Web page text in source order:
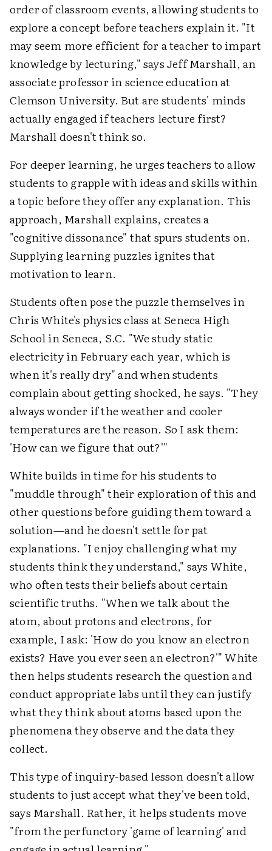
order of classroom events, allowing students to
explore a concept before teachers explain it. "It
may seem more efficient for a teacher to impart
knowledge by lecturing," says Jeff Marshall, an
associate professor in science education at
Clemson University. But are students' minds
actually engaged if teachers lecture first?
Marshall doesn't think so.
For deeper learning, he urges teachers to allow
students to grapple with ideas and skills within
a topic before they offer any explanation. This
approach, Marshall explains, creates a
"cognitive dissonance" that spurs students on.
Supplying learning puzzles ignites that
motivation to learn.
Students often pose the puzzle themselves in
Chris White's physics class at Seneca High
School in Seneca, S.C. "We study static
electricity in February each year, which is
when it's really dry" and when students
complain about getting shocked, he says. "They
always wonder if the weather and cooler
temperatures are the reason. So I ask them:
'How can we figure that out?'"
White builds in time for his students to
"muddle through" their exploration of this and
other questions before guiding them toward a
solution—and he doesn't settle for pat
explanations. "I enjoy challenging what my
students think they understand," says White,
who often tests their beliefs about certain
scientific truths. "When we talk about the
atom, about protons and electrons, for
example, I ask: 'How do you know an electron
exists? Have you ever seen an electron?'" White
then helps students research the question and
conduct appropriate labs until they can justify
what they think about atoms based upon the
phenomena they observe and the data they
collect.
This type of inquiry-based lesson doesn't allow
students to just accept what they've been told,
says Marshall. Rather, it helps students move
"from the perfunctory 'game of learning' and